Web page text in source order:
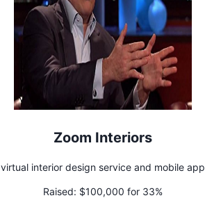
Zoom Interiors
virtual interior design service and mobile app
Raised: $100,000 for 33%